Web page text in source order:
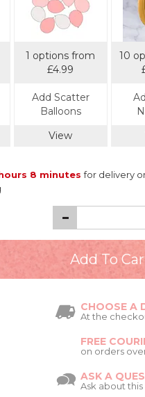
1 options from
£4.99
Add Scatter
Balloons
View
10
8 minutesfor delivery
CHOOSE A
At the
FREE
on orders
ASK A
Ask about